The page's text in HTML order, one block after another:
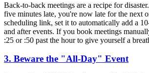
Back-to-back meetings are a recipe for
five minutes late, you're now late for the next
scheduling link, set it to automatically add a
and after events. If you book meetings
:25 or :50 past the hour to give yourself a
3. Beware the "All-Day" Event